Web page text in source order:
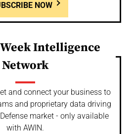
NOW
Intelligence
Network
and connect your business to
and proprietary data driving
market - only available
with AWIN.